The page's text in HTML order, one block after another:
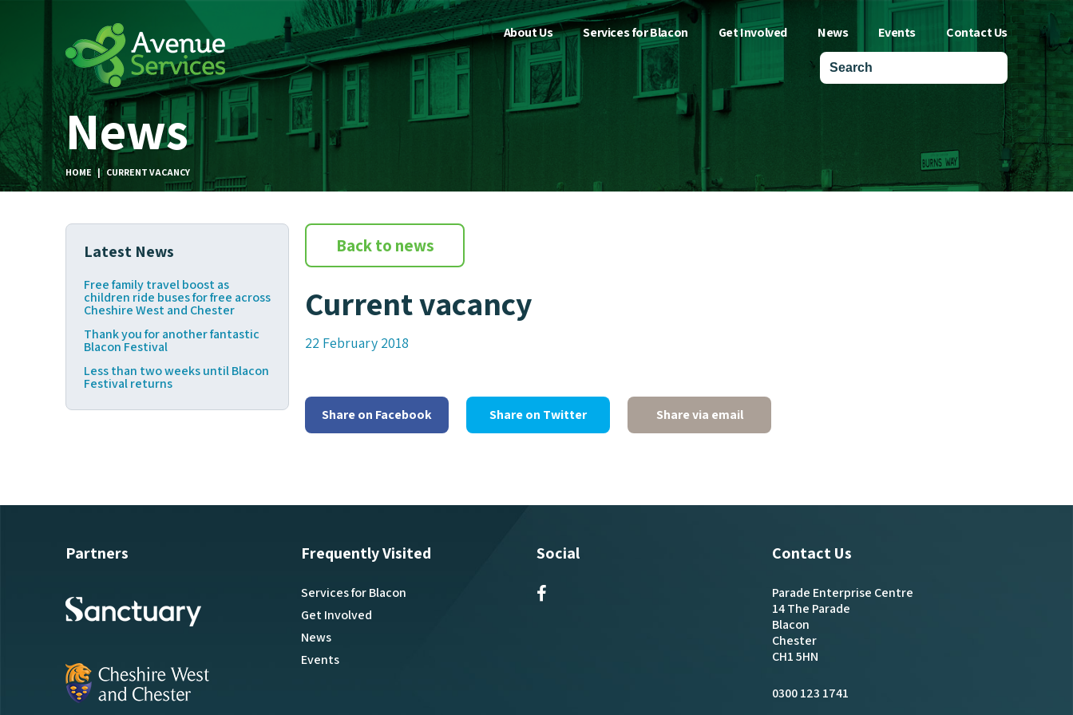
About Us Services for Blacon Get Involved News Events Contact Us
News
HOME | CURRENT VACANCY
Back to news
Current vacancy
22 February 2018
Share on Facebook Share on Twitter Share via email
Latest News
Free family travel boost as
children ride buses for free across
Cheshire West and Chester
Thank you for another fantastic
Blacon Festival
Less than two weeks until Blacon
Festival returns
Partners Frequently Visited
Services for Blacon
Get Involved
News
Events
Social Contact Us
Parade Enterprise Centre
14 The Parade
Blacon
Chester
CH1 5HN
0300 123 1741